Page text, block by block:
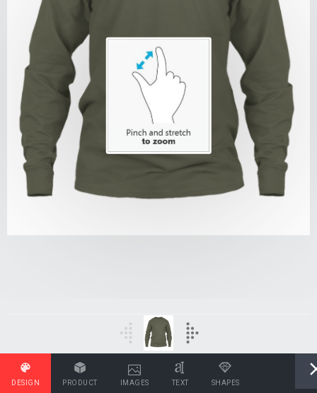
DESIGN PRODUCT IMAGES TEXT SHAPES